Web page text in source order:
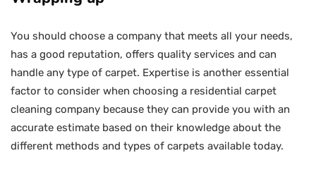
You should choose a company that meets all your needs,
has a good reputation, offers quality services and can
handle any type of carpet. Expertise is another essential
factor to consider when choosing a residential carpet
cleaning company because they can provide you with an
accurate estimate based on their knowledge about the
different methods and types of carpets available today.